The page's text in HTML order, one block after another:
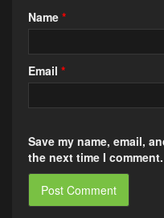
Name *
Email *
Save my name, email,
the next time I comment.